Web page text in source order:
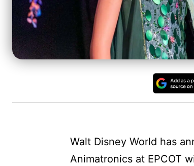
Walt Disney World has
Animatronics at EPCOT